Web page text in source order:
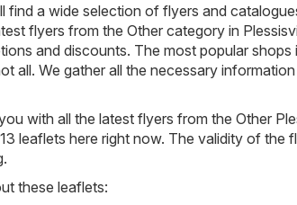
find a wide selection of flyers and
flyers from the Other category in
and discounts. The most popular shops
all. We gather all the necessary
with all the latest flyers from the Other
leaflets here right now. The validity of the
these leaflets: